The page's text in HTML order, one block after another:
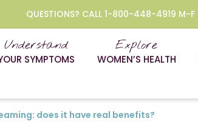
QUESTIONS? CALL 1-800-448-4919 M-F
Understand
SYMPTOMS
Explore
WOMEN’S HEALTH
does it have real benefits?